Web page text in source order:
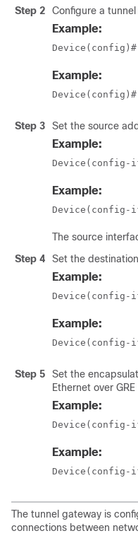
Step 2 Configure a
Example:
Example:
Step 3 Set the source
Example:
Example:
Device(config-
The source
Step 4
Set the
Example:
Example:
Step 5
Set the
Ethernet over GRE
Example:
Example:
Device(config-
The tunnel gateway is
connections between